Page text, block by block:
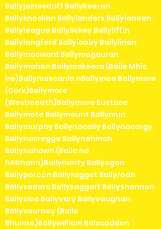
Ballyjamesduff Ballykeeran
Ballyknockan Ballylanders Ballylaneen
Ballyleague Ballylickey Ballyliffin
Ballylongford Ballylooby Ballylinan
Ballymacward Ballymagauran
Ballymahon Ballymakeera (Baile Mhic
Íre)Ballymascanla nBallymoe Ballymore
(Cork)Ballymore
(Westmeath)Ballymore Eustace
Ballymote Ballymount Ballymun
Ballymurphy Ballynacally Ballynacargy
Ballynacregga Ballynahinch
Ballynahown (Baile na
hAbhann)Ballynanty Ballyogan
Ballyporeen Ballyragget Ballyroan
Ballysadare Ballysaggart Ballyshannon
Ballysloe Ballyvary Ballyvaughan
Ballyvourney (Baile
Bhuirne)Ballywilliam Balscadden